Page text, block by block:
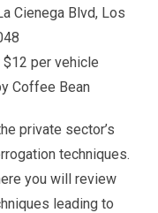
Cienega Blvd, Los
per vehicle
Coffee Bean
private sector’s
techniques.
you will review
leading to